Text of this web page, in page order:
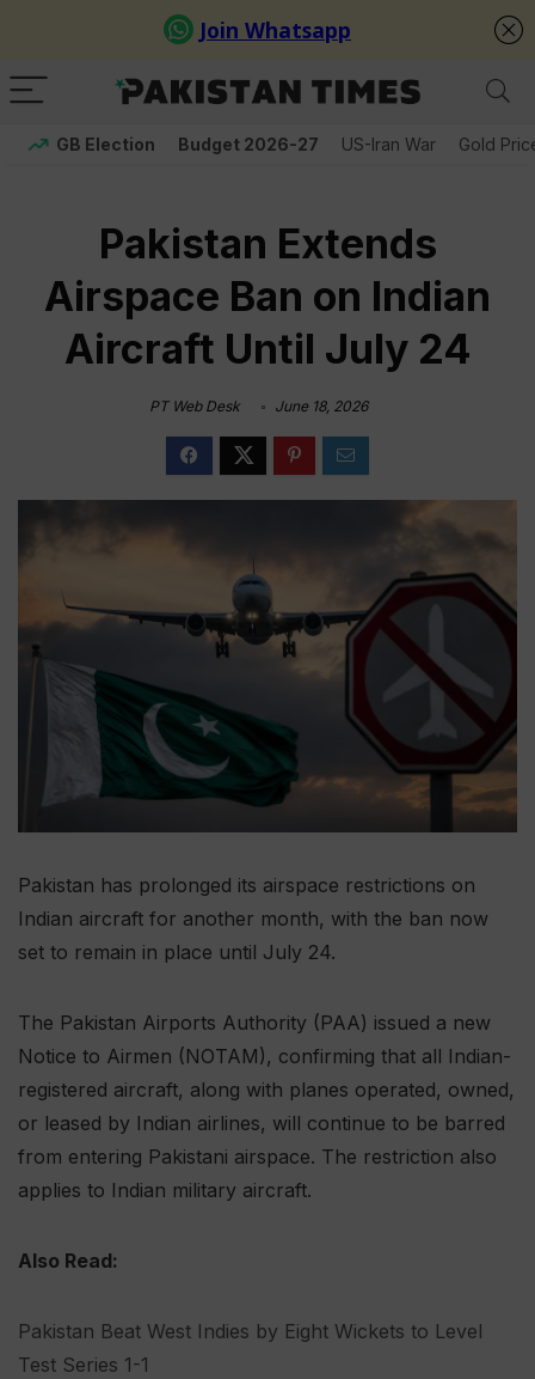
GB Election Budget 2026-27 US-Iran War Gold
Pakistan Extends
Airspace Ban on Indian
Aircraft Until July 24
PT Web Desk June 18, 2026
Pakistan has prolonged its airspace restrictions on
Indian aircraft for another month, with the ban now
set to remain in place until July 24.
The Pakistan Airports Authority (PAA) issued a new
Notice to Airmen (NOTAM), confirming that all Indian-
registered aircraft, along with planes operated, owned,
or leased by Indian airlines, will continue to be barred
from entering Pakistani airspace. The restriction also
applies to Indian military aircraft.
Also Read:
Pakistan Beat West Indies by Eight Wickets to Level
Test Series 1-1